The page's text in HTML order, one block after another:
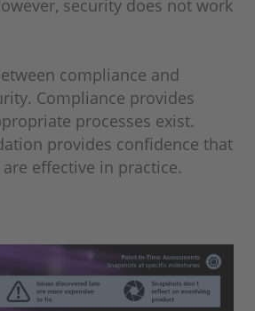
security does not work
compliance and
Compliance provides
processes exist.
provides confidence that
effective in practice.